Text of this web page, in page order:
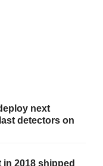
next
detectors on
2018 shipped